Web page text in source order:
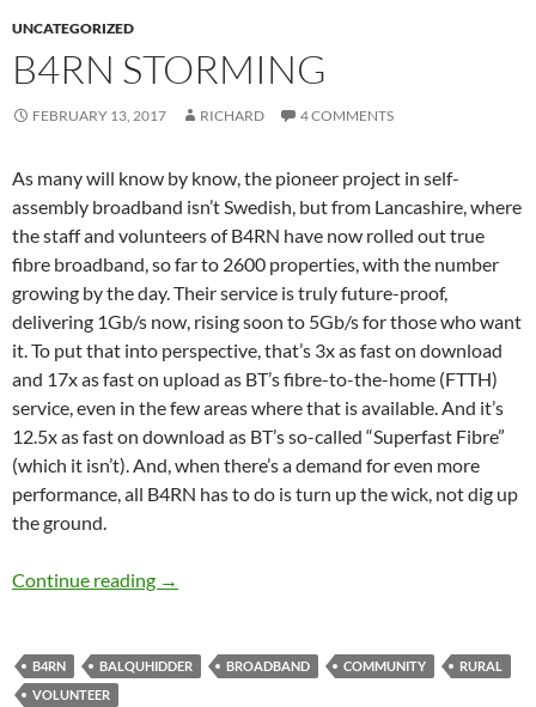
UNCATEGORIZED
B4RN STORMING
FEBRUARY 13, 2017 RICHARD 4 COMMENTS
As many will know by know, the pioneer project in self-
assembly broadband isn’t Swedish, but from Lancashire, where
the staff and volunteers of B4RN have now rolled out true
fibre broadband, so far to 2600 properties, with the number
growing by the day. Their service is truly future-proof,
delivering 1Gb/s now, rising soon to 5Gb/s for those who want
it. To put that into perspective, that’s 3x as fast on download
and 17x as fast on upload as BT’s fibre-to-the-home (FTTH)
service, even in the few areas where that is available. And it’s
12.5x as fast on download as BT’s so-called “Superfast Fibre”
(which it isn’t). And, when there’s a demand for even more
performance, all B4RN has to do is turn up the wick, not dig up
the ground.
Continue reading B4RN Storming
→
B4RN BALQUHIDDER BROADBAND COMMUNITY
RURAL
VOLUNTEER